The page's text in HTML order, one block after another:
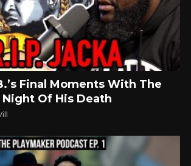
Final Moments With The
Night Of His Death